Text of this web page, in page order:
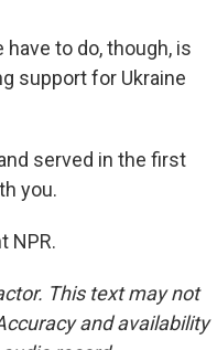
have to do, though, is
support for Ukraine
served in the first
you.
NPR.
This text may not
and availability